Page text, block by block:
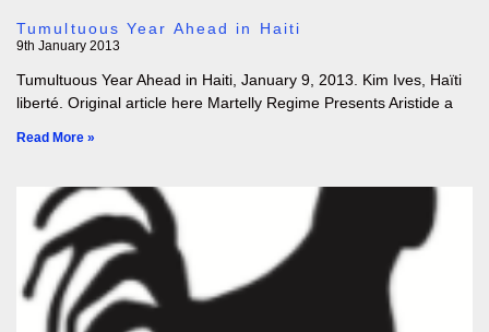
Tumultuous Year Ahead in Haiti
9th January 2013
Tumultuous Year Ahead in Haiti, January 9, 2013. Kim Ives, Haïti
liberté. Original article here Martelly Regime Presents Aristide a
Read More »